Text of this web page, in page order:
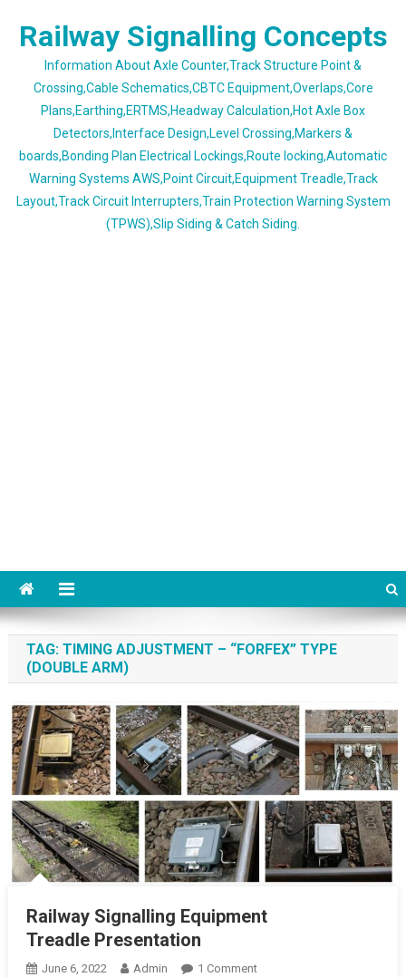
Railway Signalling Concepts
Information About Axle Counter,Track Structure Point &
Crossing,Cable Schematics,CBTC Equipment,Overlaps,Core
Plans,Earthing,ERTMS,Headway Calculation,Hot Axle Box
Detectors,Interface Design,Level Crossing,Markers &
boards,Bonding Plan Electrical Lockings,Route locking,Automatic
Warning Systems AWS,Point Circuit,Equipment Treadle,Track
Layout,Track Circuit Interrupters,Train Protection Warning System
(TPWS),Slip Siding & Catch Siding.
TAG: TIMING ADJUSTMENT – “FORFEX” TYPE
(DOUBLE ARM)
Railway Signalling Equipment
Treadle Presentation
June 6, 2022 Admin 1 CommentOn